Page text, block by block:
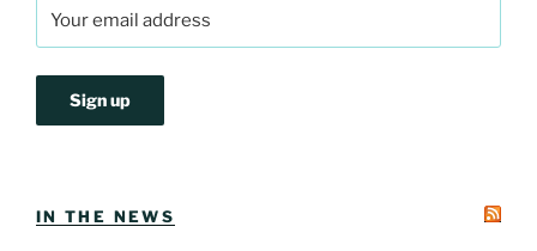
IN THE NEWS